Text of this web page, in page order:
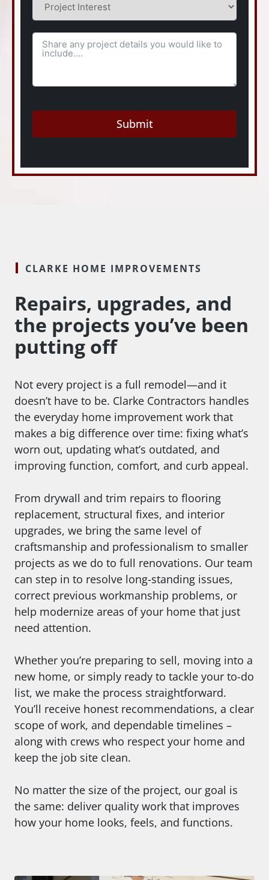
Submit
CLARKE HOME IMPROVEMENTS
Repairs, upgrades, and
the projects you’ve been
putting off
Not every project is a full remodel—and it
doesn’t have to be. Clarke Contractors handles
the everyday home improvement work that
makes a big difference over time: fixing what’s
worn out, updating what’s outdated, and
improving function, comfort, and curb appeal.
From drywall and trim repairs to flooring
replacement, structural fixes, and interior
upgrades, we bring the same level of
craftsmanship and professionalism to smaller
projects as we do to full renovations. Our team
can step in to resolve long-standing issues,
correct previous workmanship problems, or
help modernize areas of your home that just
need attention.
Whether you’re preparing to sell, moving into a
new home, or simply ready to tackle your to-do
list, we make the process straightforward.
You’ll receive honest recommendations, a clear
scope of work, and dependable timelines –
along with crews who respect your home and
keep the job site clean.
No matter the size of the project, our goal is
the same: deliver quality work that improves
how your home looks, feels, and functions.